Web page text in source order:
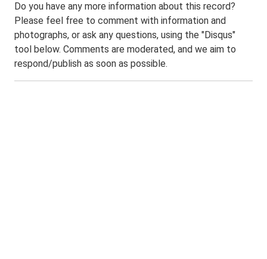
Do you have any more information about this record?
Please feel free to comment with information and
photographs, or ask any questions, using the "Disqus"
tool below. Comments are moderated, and we aim to
respond/publish as soon as possible.